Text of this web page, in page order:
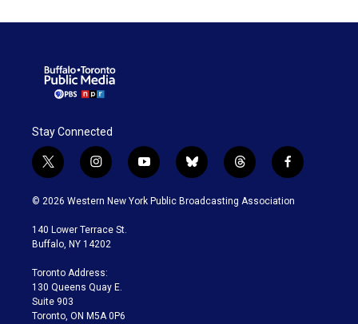
Stay Connected
t
w
i
t
e
i
n
s
a
g
a
m
y
o
u
b
l
u
t
h
r
f
a
c
© 2026 Western New York Public Broadcasting Association
140 Lower Terrace St.
Buffalo, NY 14202
Toronto Address:
130 Queens Quay E.
Suite 903
Toronto, ON M5A 0P6